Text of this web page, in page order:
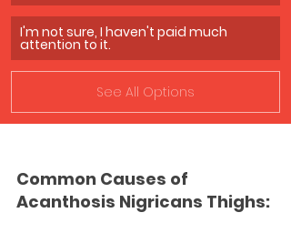
I'm not sure, I haven't paid much
attention to it.
See All Options
Common Causes of
Acanthosis Nigricans Thighs: